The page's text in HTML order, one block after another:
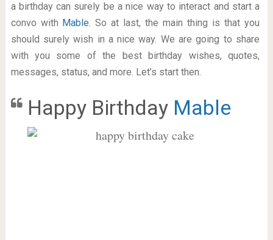
a birthday can surely be a nice way to interact and start a
convo with Mable. So at last, the main thing is that you
should surely wish in a nice way. We are going to share
with you some of the best birthday wishes, quotes,
messages, status, and more. Let’s start then.
Happy Birthday Mable